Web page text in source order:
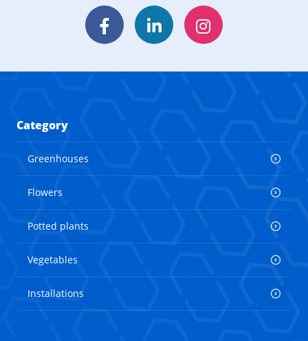
FacebookLinkedInInstagram
Category
Greenhouses
Flowers
Potted plants
Vegetables
Installations